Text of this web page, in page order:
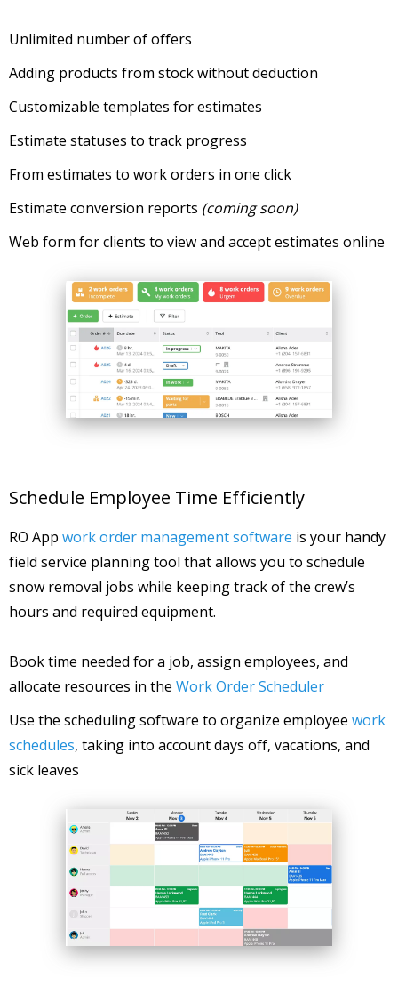
Unlimited number of offers
Adding products from stock without deduction
Customizable templates for estimates
Estimate statuses to track progress
From estimates to work orders in one click
Estimate conversion reports (coming soon)
Web form for clients to view and accept estimates online
Schedule Employee Time Efficiently
RO App work order management software is your handy
field service planning tool that allows you to schedule
snow removal jobs while keeping track of the crew’s
hours and required equipment.
Book time needed for a job, assign employees, and
allocate resources in the Work Order Scheduler
Use the scheduling software to organize employee work
schedules, taking into account days off, vacations, and
sick leaves